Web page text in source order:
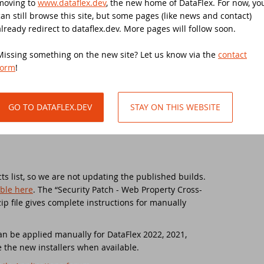
to www.dataflex.dev, the new home of DataFlex. For now,
still browse this site, but some pages (like news and contact)
redirect to dataflex.dev. More pages will follow soon.
something on the new site? Let us know via the contact
!
GO TO DATAFLEX.DEV STAY ON THIS WEBSITE
are replaced with new installers for build
fix and an updated readme file. Note that
changes between the original release (19.1.56)
update.
list, so we are not updating the published builds.
here. The “Security Patch - Web Property Cross-
file gives complete instructions for manually
be applied manually for DataFlex 2022, 2021,
the new installers when available.
Horizons - What's Next For DataFlex?
2025 Alpha 1 released - Download and test now!
the DataFlex Meetup in the United Kingdom!
Price Change
Libraries compatible with DataFlex 2024 now available!
in support day
2021 Migration Workshop Tilburg
Event
Launch Event 2021
DataFlex meetup